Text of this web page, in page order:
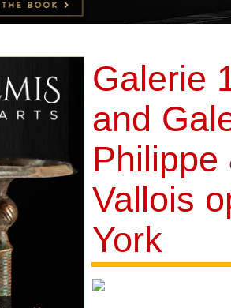
Galerie
and
Philippe
Vallois
York